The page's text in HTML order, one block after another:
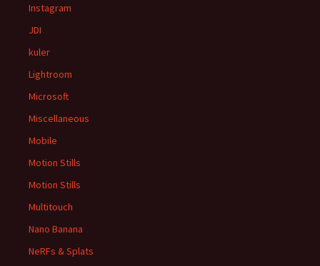
Instagram
JDI
kuler
Lightroom
Microsoft
Miscellaneous
Mobile
Motion Stills
Motion Stills
Multitouch
Nano Banana
NeRFs & Splats